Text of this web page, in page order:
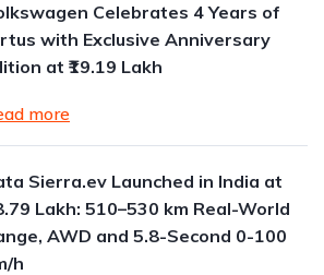
Celebrates 4 Years of
with Exclusive Anniversary
at ₹19.19 Lakh
more
Sierra.ev Launched in India at
Lakh: 510–530 km Real-World
AWD and 5.8-Second 0-100
h